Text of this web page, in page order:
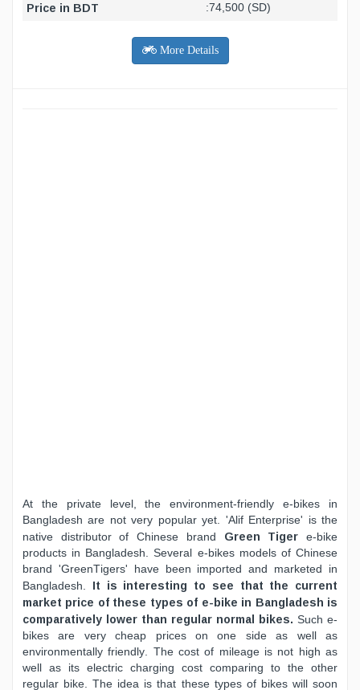
Price in BDT :74,500 (SD)
More Details
At the private level, the environment-friendly e-bikes in
Bangladesh are not very popular yet. 'Alif Enterprise' is the
native distributor of Chinese brand
Green Tiger e-bike
products in Bangladesh. Several e-bikes models of Chinese
brand 'GreenTigers' have been imported and marketed in
Bangladesh.
It is interesting to see that the current
market price of these types of e-bike in Bangladesh is
comparatively lower than regular normal bikes. Such e-
bikes are very cheap prices on one side as well as
environmentally friendly. The cost of mileage is not high as
well as its electric charging cost comparing to the other
regular bike. The idea is that these types of bikes will soon